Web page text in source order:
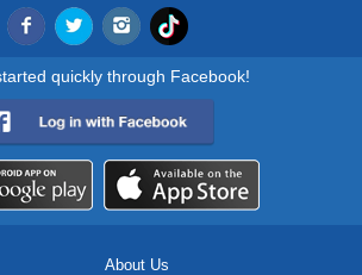
quickly through Facebook!
About Us